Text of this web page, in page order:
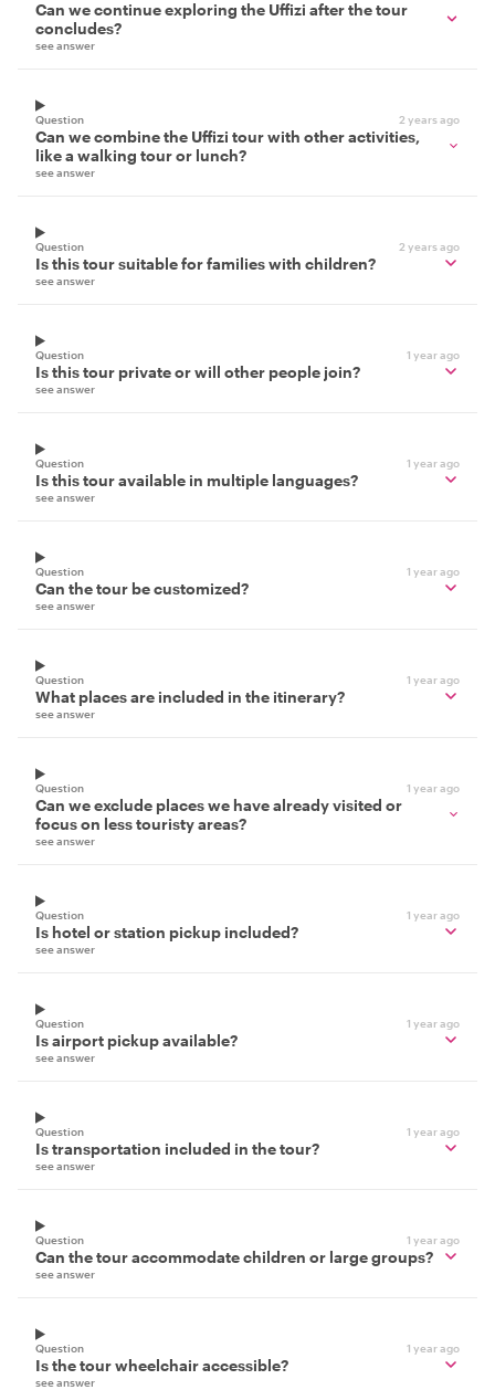
Can we continue exploring the Uffizi after the tour
concludes?
see answer
Question 2 years ago
Can we combine the Uffizi tour with other activities,
like a walking tour or lunch?
see answer
Question 2 years ago
Is this tour suitable for families with children?
see answer
Question 1 year ago
Is this tour private or will other people join?
see answer
Question 1 year ago
Is this tour available in multiple languages?
see answer
Question 1 year ago
Can the tour be customized?
see answer
Question 1 year ago
What places are included in the itinerary?
see answer
Question 1 year ago
Can we exclude places we have already visited or
focus on less touristy areas?
see answer
Question 1 year ago
Is hotel or station pickup included?
see answer
Question 1 year ago
Is airport pickup available?
see answer
Question 1 year ago
Is transportation included in the tour?
see answer
Question 1 year ago
Can the tour accommodate children or large groups?
see answer
Question 1 year ago
Is the tour wheelchair accessible?
see answer